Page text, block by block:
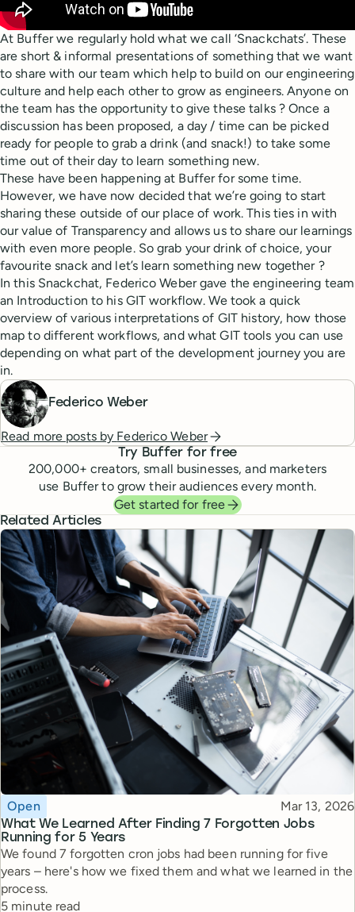
At Buffer we regularly hold what we call ‘Snackchats’. These
are short & informal presentations of something that we want
to share with our team which help to build on our engineering
culture and help each other to grow as engineers. Anyone on
the team has the opportunity to give these talks ? Once a
discussion has been proposed, a day / time can be picked
ready for people to grab a drink (and snack!) to take some
time out of their day to learn something new.
These have been happening at Buffer for some time.
However, we have now decided that we’re going to start
sharing these outside of our place of work. This ties in with
our value of Transparency and allows us to share our learnings
with even more people. So grab your drink of choice, your
favourite snack and let’s learn something new together ?
In this Snackchat, Federico Weber gave the engineering team
an Introduction to his GIT workflow. We took a quick
overview of various interpretations of GIT history, how those
map to different workflows, and what GIT tools you can use
depending on what part of the development journey you are
in.
Federico Weber
Read more posts by Federico Weber
Try Buffer for free
200,000+ creators, small businesses, and marketers
use Buffer to grow their audiences every month.
Get started for free
Related Articles
What We Learned After Finding 7 Forgotten Jobs
Running for 5 Years
Topic
Open Published
Mar 13, 2026
We found 7 forgotten cron jobs had been running for five
years – here's how we fixed them and what we learned in the
process.
Reading time
5 minute read